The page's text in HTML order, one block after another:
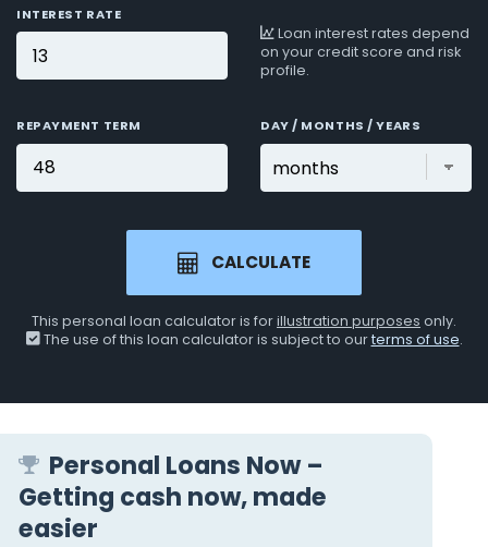
INTEREST RATE
Loan interest rates depend
on your credit score and risk
profile.
REPAYMENT TERM DAY / MONTHS / YEARS
CALCULATE
This personal loan calculator is forillustration purposes only.
The use of this loan calculator is subject to ourterms of use.
Personal Loans Now –
Getting cash now, made
easier